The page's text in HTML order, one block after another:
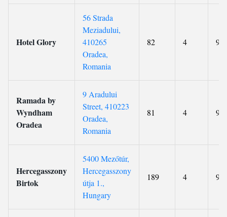
Hotel Glory
56 Strada
Meziadului,
410265
Oradea,
Romania
82 4 9.1
Ramada by
Wyndham
Oradea
9 Aradului
Street, 410223
Oradea,
Romania
81 4 9.1
Hercegasszony
Birtok
5400 Mezőtúr,
Hercegasszony
útja 1.,
Hungary
189 4 9.4